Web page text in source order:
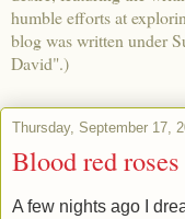
humble efforts at
blog was written under
David".)
Thursday, September 17,
Blood red roses
A few nights ago I